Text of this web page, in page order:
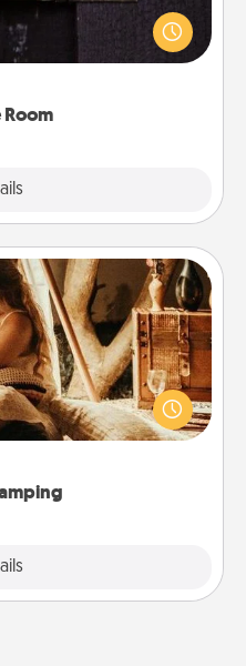
Room
and escape a room!
build team spirit while
room! You're never too
room into a couple’s
again—only now, you